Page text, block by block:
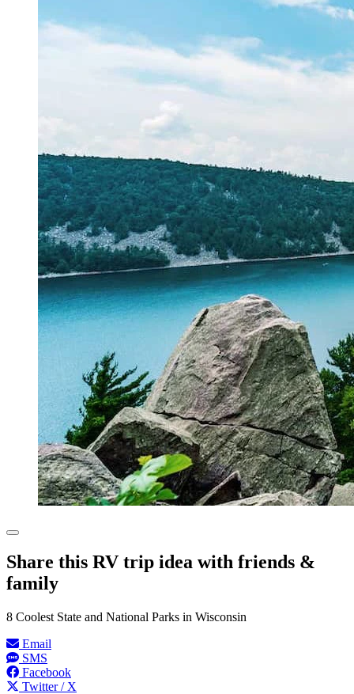
Share this RV trip idea with friends &
family
8 Coolest State and National Parks in Wisconsin
Email
SMS
Facebook
Twitter / X